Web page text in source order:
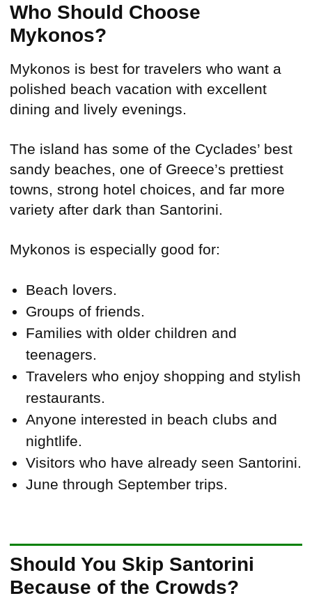
Who Should Choose
Mykonos?
Mykonos is best for travelers who want a
polished beach vacation with excellent
dining and lively evenings.
The island has some of the Cyclades’ best
sandy beaches, one of Greece’s prettiest
towns, strong hotel choices, and far more
variety after dark than Santorini.
Mykonos is especially good for:
Beach lovers.
Groups of friends.
Families with older children and
teenagers.
Travelers who enjoy shopping and stylish
restaurants.
Anyone interested in beach clubs and
nightlife.
Visitors who have already seen Santorini.
June through September trips.
Should You Skip Santorini
Because of the Crowds?